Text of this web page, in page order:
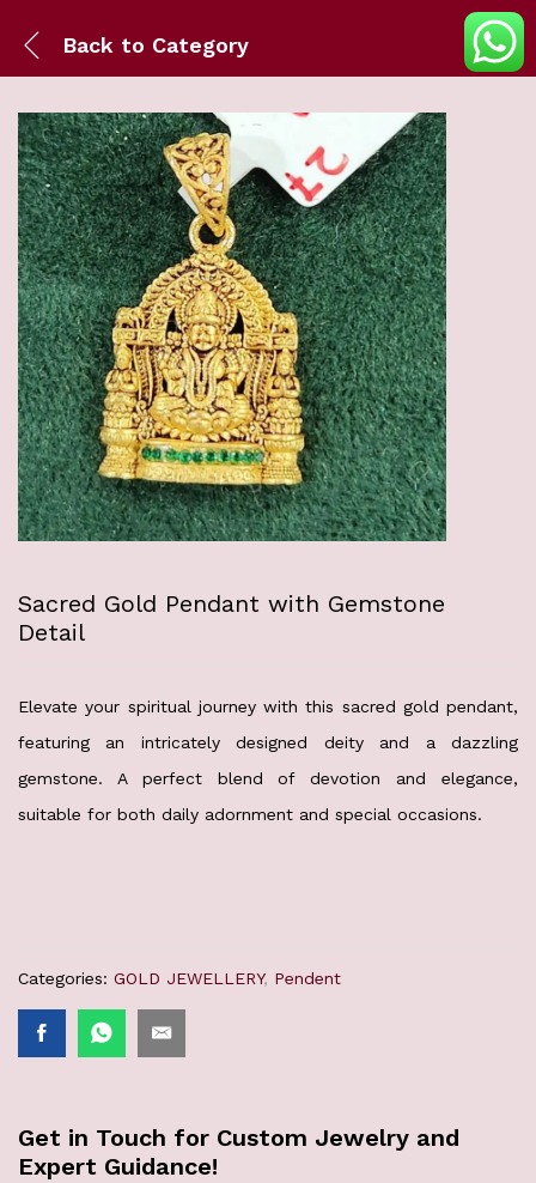
Back to Category
Sacred Gold Pendant with Gemstone
Detail
Elevate your spiritual journey with this sacred gold pendant,
featuring an intricately designed deity and a dazzling
gemstone. A perfect blend of devotion and elegance,
suitable for both daily adornment and special occasions.
Categories: GOLD JEWELLERY, Pendent
Get in Touch for Custom Jewelry and
Expert Guidance!